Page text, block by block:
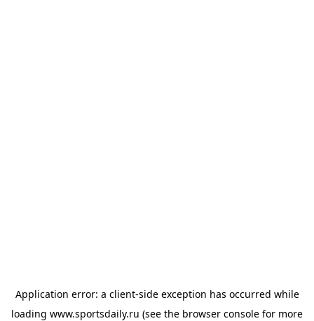
Application error: a client-side exception has occurred while
loading www.sportsdaily.ru (see the browser console for more